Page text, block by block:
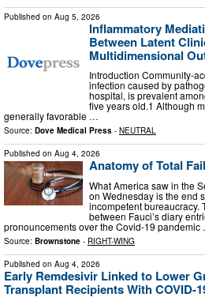
Published on Aug 5, 2026
Inflammatory
Between Latent
Multidimensional
Introduction Community-
infection caused by
hospital, is prevalent
five years old.1 Although
generally favorable …
Source: Dove Medical Press - NEUTRAL
Published on Aug 4, 2026
Anatomy of Total
What America saw in the
on Wednesday is the end
incompetent bureaucracy.
between Fauci’s diary
pronouncements over the Covid-19
Source: Brownstone - RIGHT-WING
Published on Aug 4, 2026
Early Remdesivir Linked to Lower
Transplant Recipients With COVID-